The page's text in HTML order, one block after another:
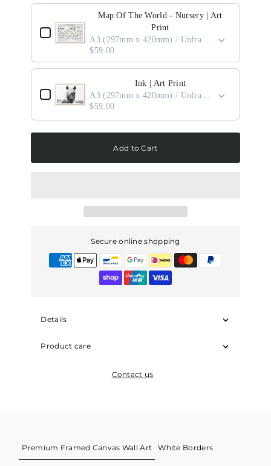
Map Of The World - Nursery | Art
Print
A3 (297mm x 420mm) / Unframed
$59.00
Ink | Art Print
A3 (297mm x 420mm) / Unframed
$59.00
Add to Cart
Secure online shopping
Details
Product care
Contact us
Premium Framed Canvas Wall Art White Borders